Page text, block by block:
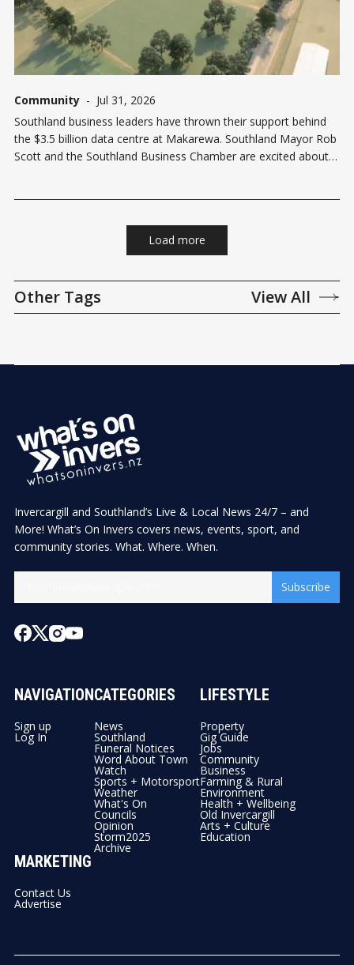
Community - Jul 31, 2026
Southland business leaders have thrown their support behind
the $3.5 billion data centre at Makarewa. Southland Mayor Rob
Scott and the Southland Business Chamber are excited about
Load more
Other Tags View All
Invercargill and Southland’s Live & Local News 24/7 – and
More! What’s On Invers covers news, events, sport, and
community stories. What. Where. When.
Subscribe
NAVIGATION
Sign up
Log In
CATEGORIES
News
Southland
Funeral Notices
Word About Town
Watch
Sports + Motorsport
Weather
What's On
Councils
Opinion
Storm2025
Archive
LIFESTYLE
Property
Gig Guide
Jobs
Community
Business
Farming & Rural
Environment
Health + Wellbeing
Old Invercargill
Arts + Culture
Education
MARKETING
Contact Us
Advertise